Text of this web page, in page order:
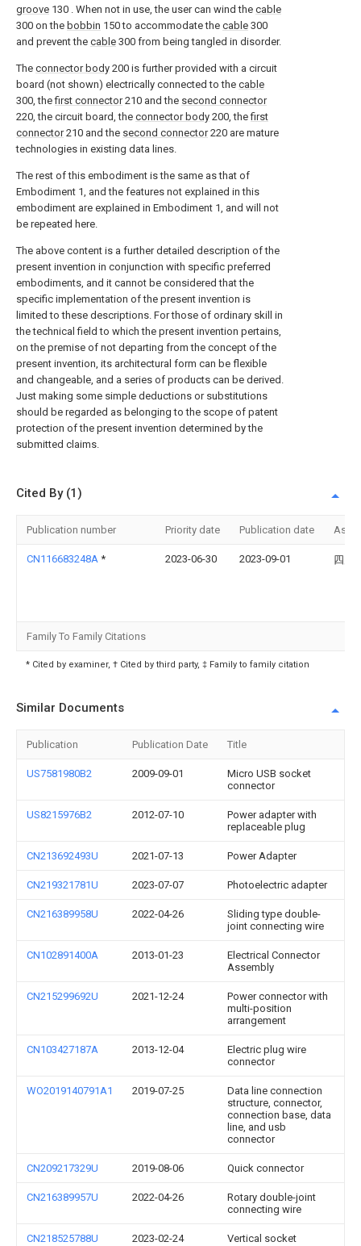
groove 130 . When not in use, the user can wind the cable
300 on the bobbin 150 to accommodate the cable 300
and prevent the cable 300 from being tangled in disorder.
The connector body 200 is further provided with a circuit
board (not shown) electrically connected to the cable
300, thefirst connector210 and the second connector
220, the circuit board, the connector body 200, thefirst
connector210 and the second connector220 are mature
technologies in existing data lines.
The rest of this embodiment is the same as that of
Embodiment 1, and the features not explained in this
embodiment are explained in Embodiment 1, and will not
be repeated here.
The above content is a further detailed description of the
present invention in conjunction with specific preferred
embodiments, and it cannot be considered that the
specific implementation of the present invention is
limited to these descriptions. For those of ordinary skill in
the technical field to which the present invention pertains,
on the premise of not departing from the concept of the
present invention, its architectural form can be flexible
and changeable, and a series of products can be derived.
Just making some simple deductions or substitutions
should be regarded as belonging to the scope of patent
protection of the present invention determined by the
submitted claims.
Cited By (1)
Publication number Priority date Publication date
CN116683248A * 2023-06-30 2023-09-01 四川
Family To Family Citations
* Cited by examiner, † Cited by third party, ‡ Family to family citation
Similar Documents
Publication Publication Date Title
US7581980B2 2009-09-01
Micro USB socket
connector
US8215976B2 2012-07-10
Power adapter with
replaceable plug
CN213692493U 2021-07-13 Power Adapter
CN219321781U 2023-07-07 Photoelectric adapter
CN216389958U 2022-04-26
Sliding type double-
joint connecting wire
CN102891400A 2013-01-23
Electrical Connector
Assembly
CN215299692U 2021-12-24
Power connector with
multi-position
arrangement
CN103427187A 2013-12-04
Electric plug wire
connector
WO2019140791A1 2019-07-25
Data line connection
structure, connector,
connection base, data
line, and usb
connector
CN209217329U 2019-08-06 Quick connector
CN216389957U 2022-04-26
Rotary double-joint
connecting wire
CN218525788U 2023-02-24
Vertical socket